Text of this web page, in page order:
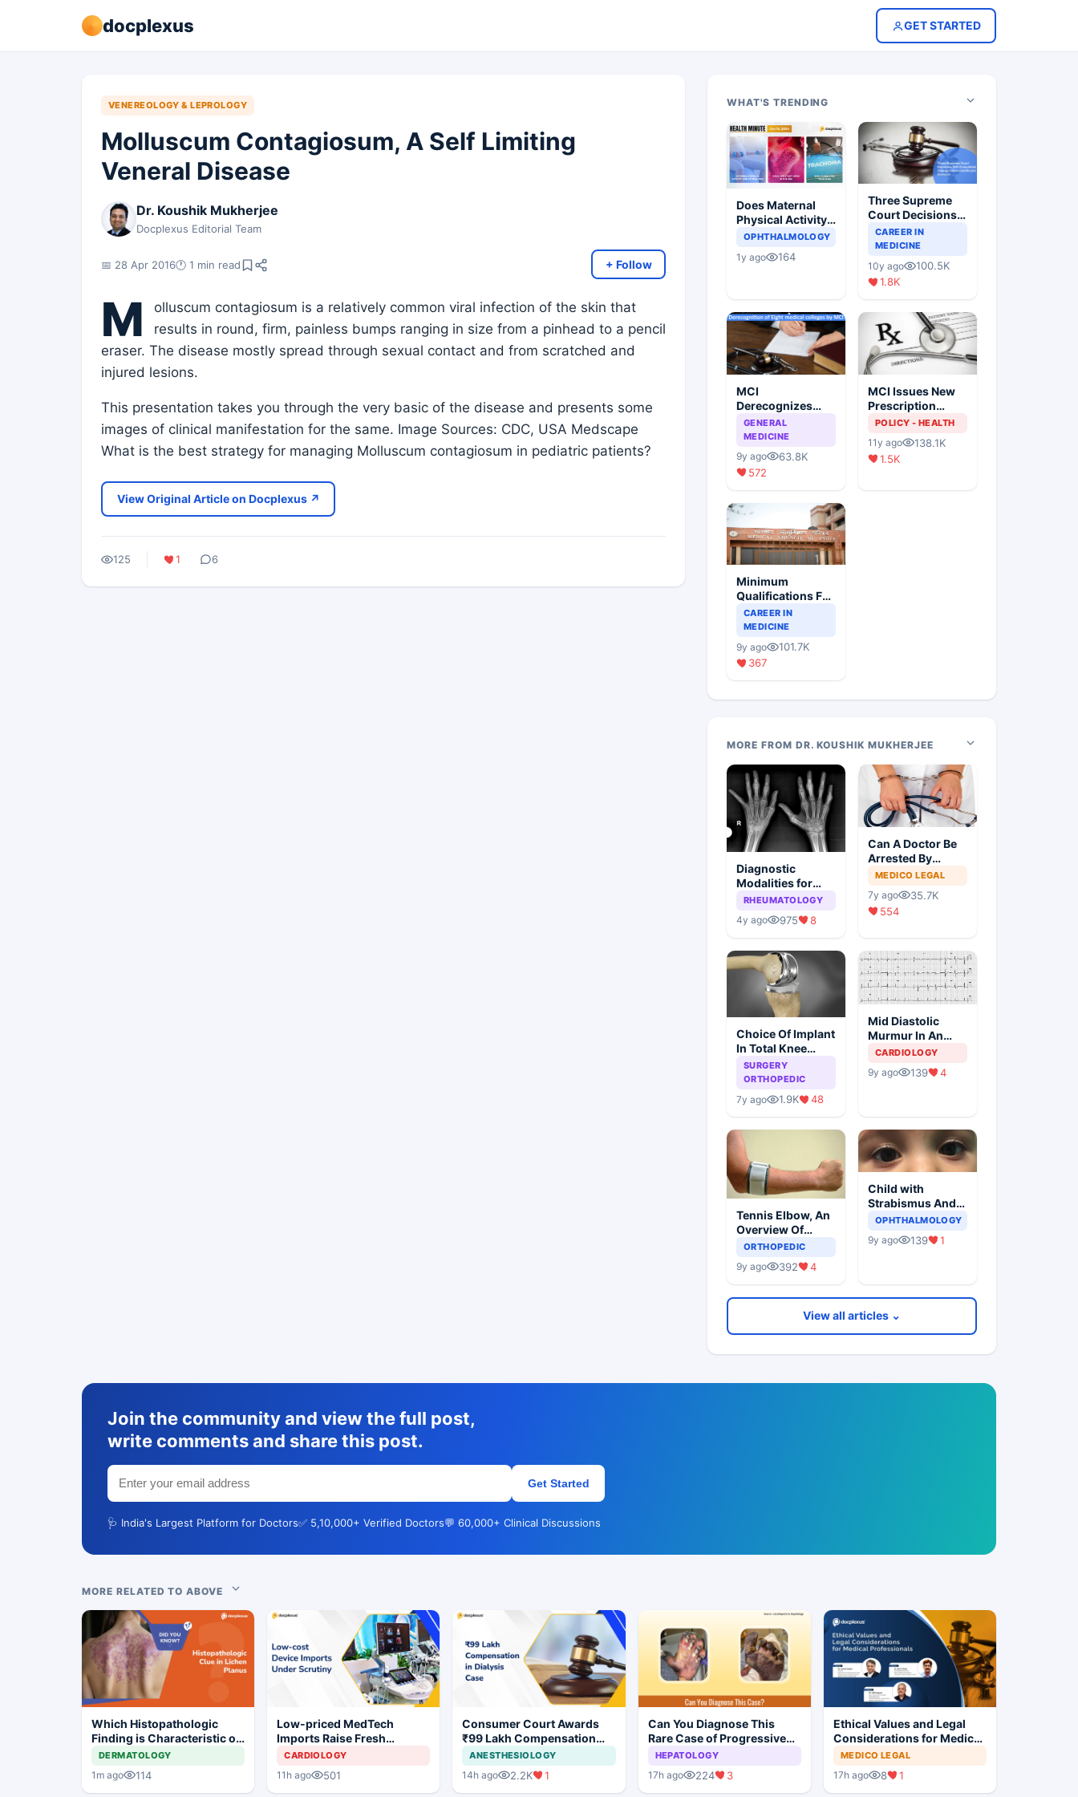
docplexus GET STARTED
VENEREOLOGY & LEPROLOGY
Molluscum Contagiosum, A Self Limiting
Veneral Disease
Dr. Koushik Mukherjee
Docplexus Editorial Team
📅 28 Apr 2016🕐 1 min read + Follow
M
olluscum contagiosum is a relatively common viral infection of the skin that
results in round, firm, painless bumps ranging in size from a pinhead to a pencil
eraser. The disease mostly spread through sexual contact and from scratched and
injured lesions.
This presentation takes you through the very basic of the disease and presents some
images of clinical manifestation for the same. Image Sources: CDC, USA Medscape
What is the best strategy for managing Molluscum contagiosum in pediatric patients?
View Original Article on Docplexus ↗
125 1 6
WHAT'S TRENDING
Does Maternal
Physical Activity
Reduce Asthma
OPHTHALMOLOGY
1y ago 164
Three Supreme
Court Decisions
Will Completely
Change Indian
Healthcare
Scenario
CAREER IN
MEDICINE
10y ago
100.5K
1.8K
MCI
Derecognizes
Eight Medical
Colleges
GENERAL
MEDICINE
9y ago
63.8K
572
MCI Issues New
Prescription
Format
POLICY - HEALTH
11y ago
138.1K
1.5K
Minimum
Qualifications For
Teaching Faculty
Of Medical
CAREER IN
MEDICINE
9y ago
101.7K
367
MORE FROM DR. KOUSHIK MUKHERJEE
Diagnostic
Modalities for
Juvenile
Arthritis
RHEUMATOLOGY
4y ago 975 8
Can A Doctor Be
Arrested By
Police
MEDICO LEGAL
7y ago
35.7K
554
Choice Of Implant
In Total Knee
Arthroplasty
SURGERY
ORTHOPEDIC
7y ago 1.9K 48
Mid Diastolic
Murmur In An
Elderly Lady
CARDIOLOGY
9y ago 139 4
Tennis Elbow, An
Overview Of
Lateral
ORTHOPEDIC
9y ago 392 4
Child with
Strabismus And
Squints One Eye
OPHTHALMOLOGY
9y ago 139 1
View all articles ⌄
Join the community and view the full post,
write comments and share this post.
Get Started
🩺 India's Largest Platform for Doctors✅ 5,10,000+ Verified Doctors💬 60,000+ Clinical Discussions
MORE RELATED TO ABOVE
Which Histopathologic
Finding is Characteristic of
Lichen Planus?
DERMATOLOGY
1m ago 114
Low-priced MedTech
Imports Raise Fresh
Concerns for India's Device
CARDIOLOGY
11h ago 501
Consumer Court Awards
₹99 Lakh Compensation
After Finding No Evidence
Justifying Dialysis in
Cardiac Patient
ANESTHESIOLOGY
14h ago 2.2K 1
Can You Diagnose This
Rare Case of Progressive
Gangrene ?
HEPATOLOGY
17h ago 224 3
Ethical Values and Legal
Considerations for Medical
Professionals
MEDICO LEGAL
17h ago 8 1